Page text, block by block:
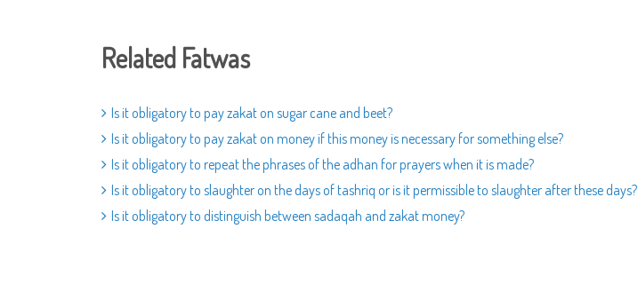
Related Fatwas
Is it obligatory to pay zakat on sugar cane and beet?
Is it obligatory to pay zakat on money if this money is necessary for something else?
Is it obligatory to repeat the phrases of the adhan for prayers when it is made?
Is it obligatory to slaughter on the days of tashriq or is it permissible to slaughter after these days?
Is it obligatory to distinguish between sadaqah and zakat money?